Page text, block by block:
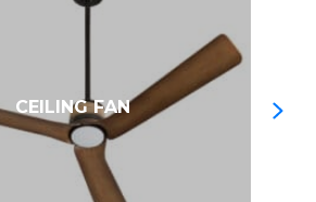
CEILING FAN